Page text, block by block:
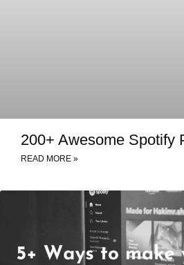
200+ Awesome Spotify
READ MORE »